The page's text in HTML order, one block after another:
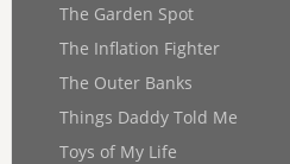
The Garden Spot
The Inflation Fighter
The Outer Banks
Things Daddy Told Me
Toys of My Life